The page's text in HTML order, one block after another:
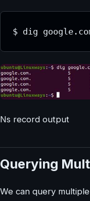
$ dig
Ns record output
Querying
We can query